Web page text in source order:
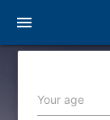
menu
Your age